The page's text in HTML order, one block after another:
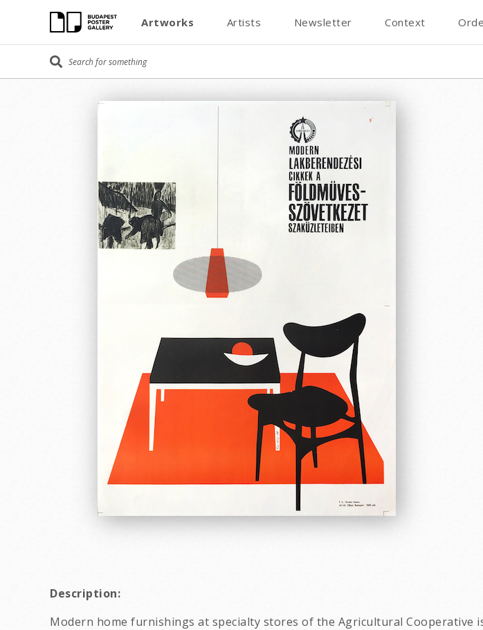
Artworks Artists Newsletter Context
Description:
Modern home furnishings at specialty stores of the Agricultural Cooperative